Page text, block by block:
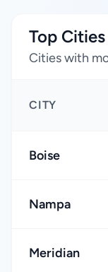
Top
Cities with
CITY
Boise
Nampa
Meridian